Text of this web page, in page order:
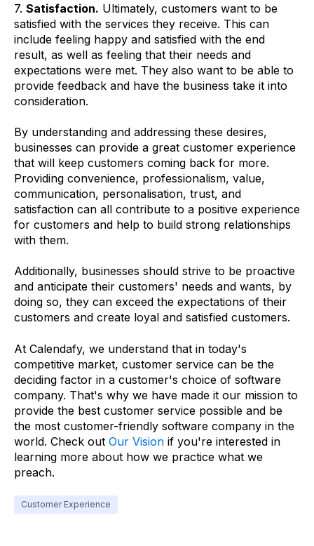
7. Satisfaction. Ultimately, customers want to be
satisfied with the services they receive. This can
include feeling happy and satisfied with the end
result, as well as feeling that their needs and
expectations were met. They also want to be able to
provide feedback and have the business take it into
consideration.
By understanding and addressing these desires,
businesses can provide a great customer experience
that will keep customers coming back for more.
Providing convenience, professionalism, value,
communication, personalisation, trust, and
satisfaction can all contribute to a positive experience
for customers and help to build strong relationships
with them.
Additionally, businesses should strive to be proactive
and anticipate their customers' needs and wants, by
doing so, they can exceed the expectations of their
customers and create loyal and satisfied customers.
At Calendafy, we understand that in today's
competitive market, customer service can be the
deciding factor in a customer's choice of software
company. That's why we have made it our mission to
provide the best customer service possible and be
the most customer-friendly software company in the
world. Check out Our Vision if you're interested in
learning more about how we practice what we
preach.
Customer Experience